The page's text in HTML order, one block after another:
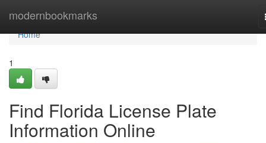
modernbookmarks
Home
Home
1
Find Florida License Plate
Information Online